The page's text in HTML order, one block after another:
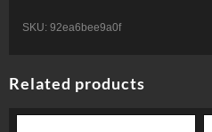
SKU: 92ea6bee9a0f
Related products